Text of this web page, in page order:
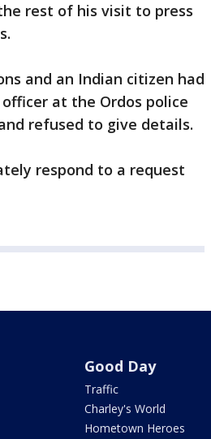
rest of his visit to press
and an Indian citizen had
at the Ordos police
refused to give details.
respond to a request
Good Day
Traffic
Charley's World
Hometown Heroes